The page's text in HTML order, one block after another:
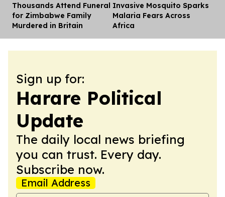
Thousands Attend Funeral
for Zimbabwe Family
Murdered in Britain
Invasive Mosquito Sparks
Malaria Fears Across
Africa
Sign up for:
Harare Political
Update
The daily local news briefing
you can trust. Every day.
Subscribe now.
Email Address